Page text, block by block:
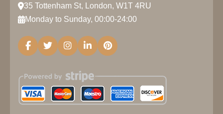
35 Tottenham St, London, W1T 4RU
Monday to Sunday, 00:00-24:00